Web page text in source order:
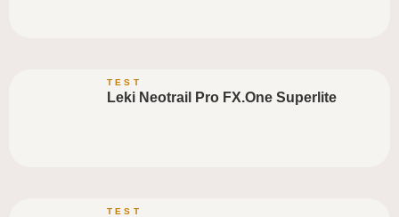
TEST
Leki Neotrail Pro FX.One Superlite
TEST